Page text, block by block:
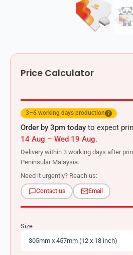
Price Calculator
3–6 working days production ?
Order by 3pm today to expect
14 Aug – Wed 19 Aug.
Delivery within 3 working days after
Peninsular Malaysia.
Need it urgently? Reach us:
Contact us Email
Size